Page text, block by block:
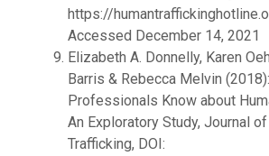
https://
Accessed December 14, 2021
Elizabeth A. Donnelly, Karen
Barris & Rebecca Melvin
Professionals Know about
An Exploratory Study, Journal of
Trafficking, DOI: